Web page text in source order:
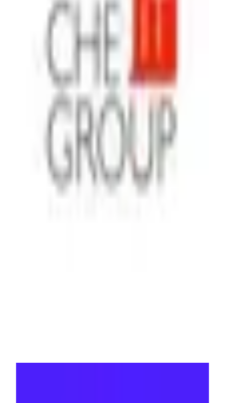
Ukraine
With Che IT Group, you get a trusted Memberstack partner
to launch secure, scalable web products fast. You will have:
Authentication, subscriptions, and payments integrated
ready platforms MVPs delivered in weeks, not years
Continuous support and consulting whenever you need it
Rapid start. Clear communication. Valuable outcomes. We’re
gonna make the web talk - for your users and your business.
Additional Memberstack projects;
https://www.cheitgroup.com/portfolio/1800d2c-platform
(https://www.cheitgroup.com/portfolio/1800d2c-platform)
https://www.cheitgroup.com/portfolio/ganz-security
(https://www.cheitgroup.com/portfolio/ganz-security) ‍
Make
4
View